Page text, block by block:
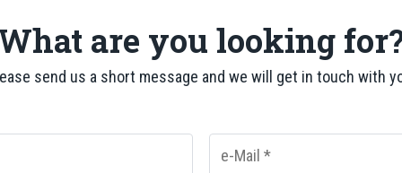
are you looking
send us a short message and we will get in touch with